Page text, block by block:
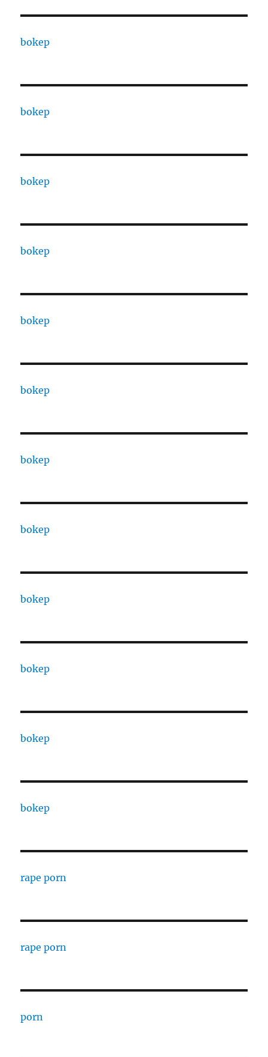
bokep
bokep
bokep
bokep
bokep
bokep
bokep
bokep
bokep
bokep
bokep
bokep
rape porn
rape porn
porn